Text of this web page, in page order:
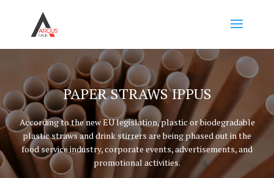
PAPER STRAWS IPPUS
According to the new EU legislation, plastic or biodegradable
plastic straws and drink stirrers are being phased out in the
food service industry, corporate events, advertisements, and
promotional activities.